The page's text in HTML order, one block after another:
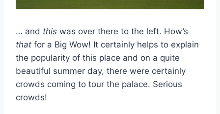
… and this was over there to the left. How’s
that for a Big Wow! It certainly helps to explain
the popularity of this place and on a quite
beautiful summer day, there were certainly
crowds coming to tour the palace. Serious
crowds!